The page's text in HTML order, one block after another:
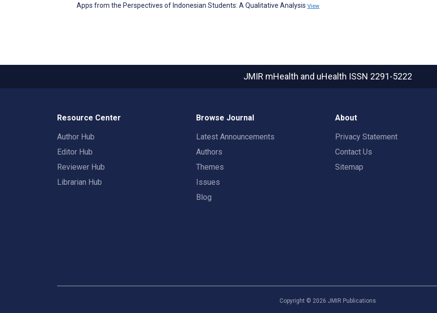
Apps from the Perspectives of Indonesian Students: A Qualitative Analysis View
JMIR mHealth and uHealth ISSN 2291-5222
Resource Center
Author Hub
Editor Hub
Reviewer Hub
Librarian Hub
Browse Journal
Latest Announcements
Authors
Themes
Issues
Blog
About
Privacy Statement
Contact Us
Sitemap
Copyright © 2026 JMIR Publications